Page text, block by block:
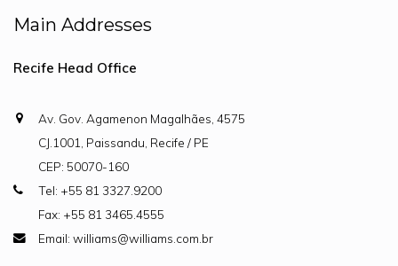
Main Addresses
Recife Head Office
Av. Gov. Agamenon Magalhães, 4575
CJ.1001, Paissandu, Recife / PE
CEP: 50070-160
Tel: +55 81 3327.9200
Fax: +55 81 3465.4555
Email: williams@williams.com.br